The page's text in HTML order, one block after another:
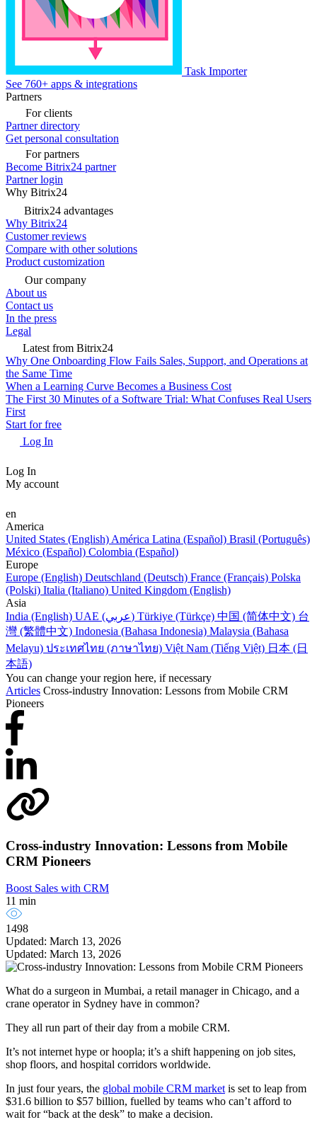
Task Importer
See 760+ apps & integrations
Partners
For clients
Partner directory
Get personal consultation
For partners
Become Bitrix24 partner
Partner login
Why Bitrix24
Bitrix24 advantages
Why Bitrix24
Customer reviews
Compare with other solutions
Product customization
Our company
About us
Contact us
In the press
Legal
Latest from Bitrix24
Why One Onboarding Flow Fails Sales, Support, and Operations at
the Same Time
When a Learning Curve Becomes a Business Cost
The First 30 Minutes of a Software Trial: What Confuses Real Users
First
Start for free
Log In
Log In
My account
en
America
United States (English) América Latina (Español) Brasil (Português)
México (Español) Colombia (Español)
Europe
Europe (English) Deutschland (Deutsch) France (Français) Polska
(Polski) Italia (Italiano) United Kingdom (English)
Asia
India (English)
UAE (عربي) Türkiye (Türkçe) 中国 (简体中文) 台
灣 (繁體中文) Indonesia (Bahasa Indonesia) Malaysia (Bahasa
Melayu) ประเทศไทย (ภาษาไทย) Việt Nam (Tiếng Việt) 日本 (日
本語)
You can change your region here, if necessary
Articles Cross-industry Innovation: Lessons from Mobile CRM
Pioneers
Cross-industry Innovation: Lessons from Mobile
CRM Pioneers
Boost Sales with CRM
11 min
1498
Updated: March 13, 2026
Updated: March 13, 2026
What do a surgeon in Mumbai, a retail manager in Chicago, and a
crane operator in Sydney have in common?
They all run part of their day from a mobile CRM.
It’s not internet hype or hoopla; it’s a shift happening on job sites,
shop floors, and hospital corridors worldwide.
In just four years, the global mobile CRM marketis set to leap from
$31.6 billion to $57 billion, fuelled by teams who can’t afford to
wait for “back at the desk” to make a decision.